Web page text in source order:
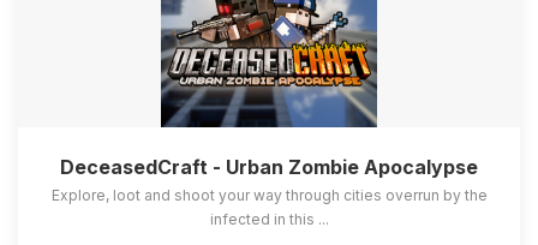
DeceasedCraft - Urban Zombie Apocalypse
Explore, loot and shoot your way through cities overrun by the
infected in this ...